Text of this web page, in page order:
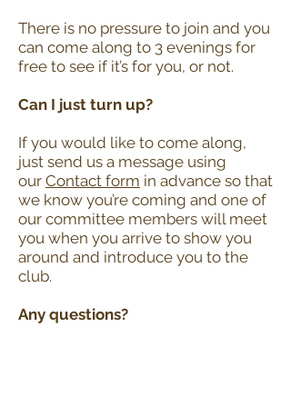
There is no pressure to join and you
can come along to 3 evenings for
free to see if it’s for you, or not.
Can I just turn up?
If you would like to come along,
just send us a message using
our Contact form in advance so that
we know you’re coming and one of
our committee members will meet
you when you arrive to show you
around and introduce you to the
club.
Any questions?